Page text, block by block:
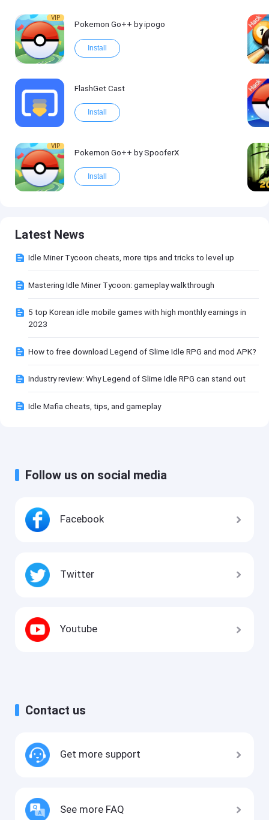
VIP
Pokemon Go++ by ipogo
Install
FlashGet Cast
Install
VIP
Pokemon Go++ by SpooferX
Install
Latest News
Idle Miner Tycoon cheats, more tips and tricks to level up
Mastering Idle Miner Tycoon: gameplay walkthrough
5 top Korean idle mobile games with high monthly earnings in
2023
How to free download Legend of Slime Idle RPG and mod APK?
Industry review: Why Legend of Slime Idle RPG can stand out
Idle Mafia cheats, tips, and gameplay
Follow us on social media
Facebook
Twitter
Youtube
Contact us
Get more support
See more FAQ